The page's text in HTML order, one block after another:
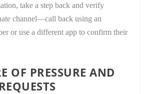
take a step back and verify
channel—call back using an
or use a different app to confirm their
OF PRESSURE AND